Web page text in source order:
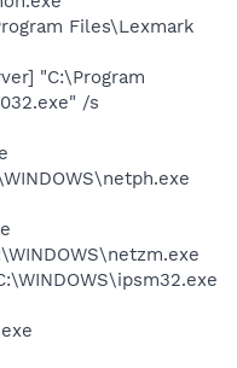
Files\Lexmark
"C:\Program
/s